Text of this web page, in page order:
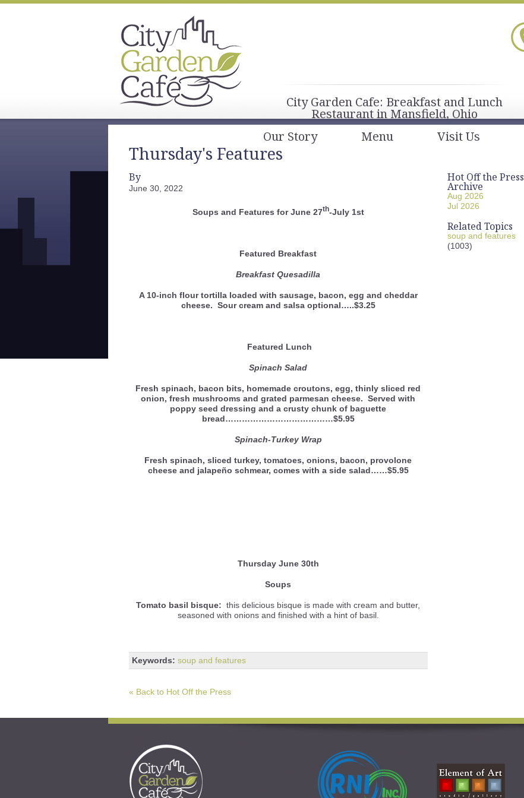
City Garden Cafe: Breakfast and Lunch
Restaurant in Mansfield, Ohio
Our Story
Menu Visit Us
Thursday's Features
By
June 30, 2022
Soups and Features for June 27th-July 1st
Featured Breakfast
Breakfast Quesadilla
A 10-inch flour tortilla loaded with sausage, bacon, egg and cheddar
cheese. Sour cream and salsa optional…..$3.25
Featured Lunch
Spinach Salad
Fresh spinach, bacon bits, homemade croutons, egg, thinly sliced red
onion, fresh mushrooms and grated parmesan cheese. Served with
poppy seed dressing and a crusty chunk of baguette
bread…………………………………$5.95
Spinach-Turkey Wrap
Fresh spinach, sliced turkey, tomatoes, onions, bacon, provolone
cheese and jalapeño schmear, comes with a side salad……$5.95
Thursday June 30th
Soups
Tomato basil bisque: this delicious bisque is made with cream and butter,
seasoned with onions and finished with a hint of basil.
Keywords: soup and features
Hot Off the Press
Archive
Aug 2026
Jul 2026
Related Topics
soup and features
(1003)
« Back to Hot Off the Press